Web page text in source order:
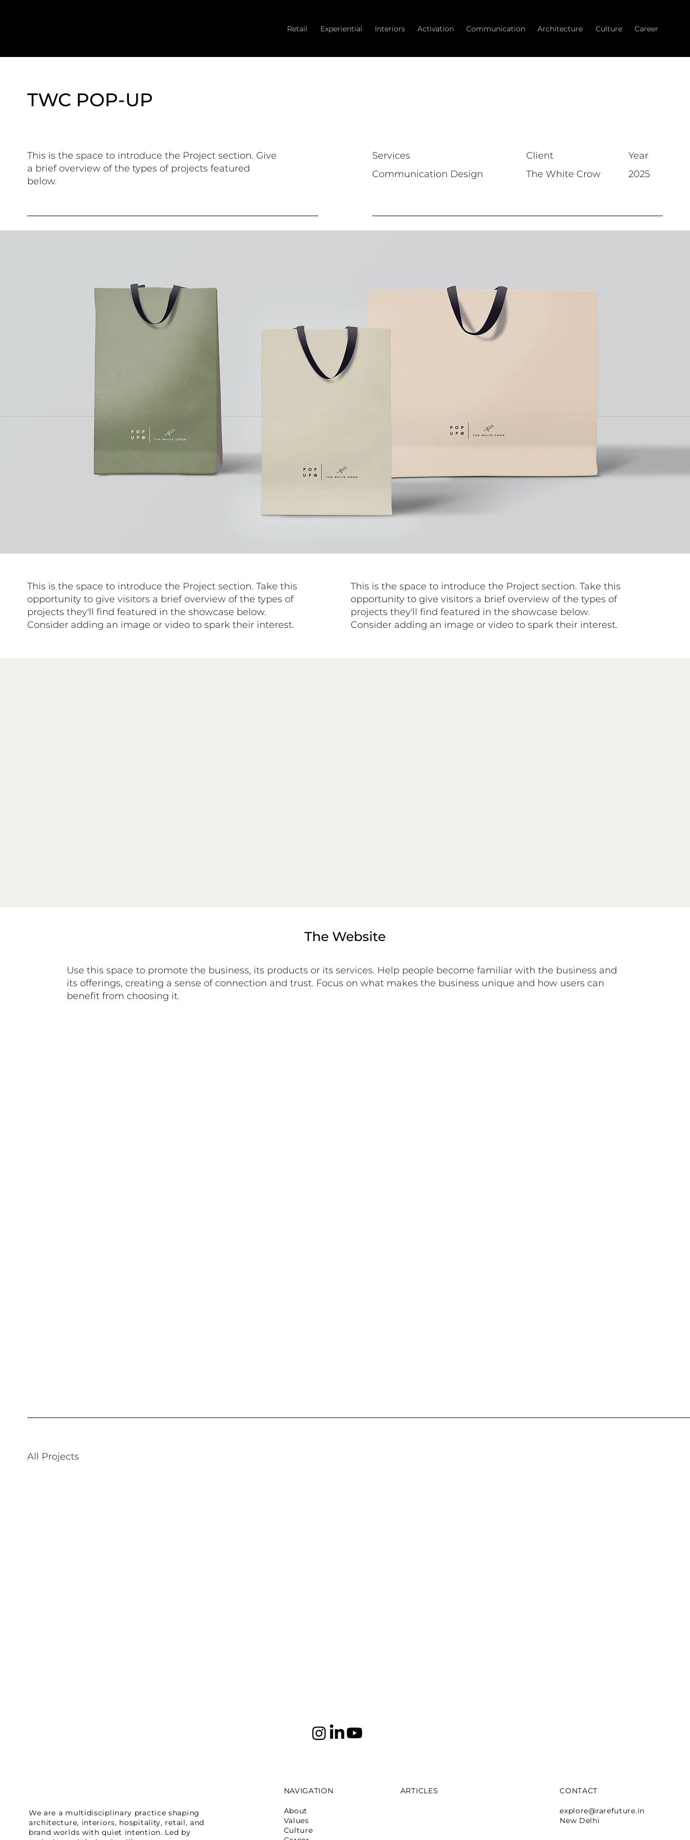
Retail Experiential Interiors Activation Communication Architecture Culture Career
TWC POP-UP
This is the space to introduce the Project section. Give
a brief overview of the types of projects featured
below.
Services
Communication Design
Client
The White Crow
Year
2025
This is the space to introduce the Project section. Take this
opportunity to give visitors a brief overview of the types of
projects they'll find featured in the showcase below.
Consider adding an image or video to spark their interest.
This is the space to introduce the Project section. Take this
opportunity to give visitors a brief overview of the types of
projects they'll find featured in the showcase below.
Consider adding an image or video to spark their interest.
The Website
Use this space to promote the business, its products or its services. Help people become familiar with the business and
its offerings, creating a sense of connection and trust. Focus on what makes the business unique and how users can
benefit from choosing it.
All Projects
We are a multidisciplinary practice shaping
architecture, interiors, hospitality, retail, and
brand worlds with quiet intention. Led by
NAVIGATION
About
Values
Culture
ARTICLES CONTACT
explore@rarefuture.in
New Delhi